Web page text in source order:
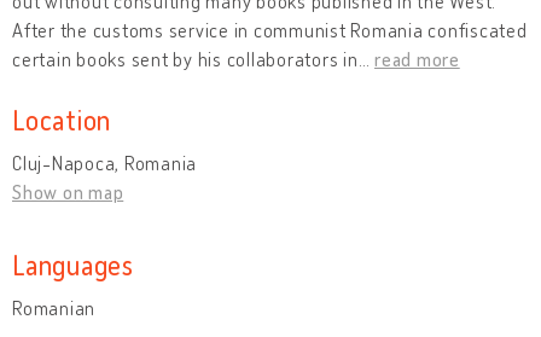
After the customs service in communist Romania confiscated
certain books sent by his collaborators in
read more
Location
Cluj-Napoca, Romania
Show on map
Languages
Romanian